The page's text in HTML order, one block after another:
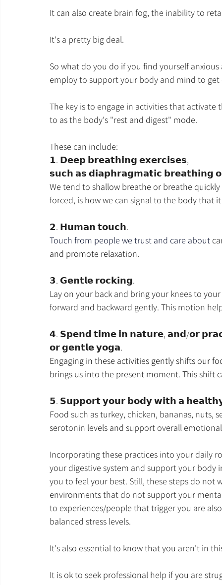
It can also create brain fog, the inability to
It's a pretty big deal.
So what do you do if you find yourself
employ to support your body and mind to
The key is to engage in activities that
to as the body's "rest and digest" mode.
These can include:
𝟭. 𝗗𝗲𝗲𝗽 𝗯𝗿𝗲𝗮𝘁𝗵𝗶𝗻𝗴 𝗲𝘅𝗲𝗿𝗰𝗶𝘀𝗲𝘀,
𝘀𝘂𝗰𝗵 𝗮𝘀 𝗱𝗶𝗮𝗽𝗵𝗿𝗮𝗴𝗺𝗮𝘁𝗶𝗰 𝗯𝗿𝗲𝗮𝘁𝗵𝗶𝗻𝗴
We tend to shallow breathe or breathe
forced, is how we can signal to the body that
𝟮. 𝗛𝘂𝗺𝗮𝗻 𝘁𝗼𝘂𝗰𝗵.
Touch from people we trust and care about
and promote relaxation.
𝟯. 𝗚𝗲𝗻𝘁𝗹𝗲 𝗿𝗼𝗰𝗸𝗶𝗻𝗴.
Lay on your back and bring your knees to
forward and backward gently. This motion
𝟰. 𝗦𝗽𝗲𝗻𝗱 𝘁𝗶𝗺𝗲 𝗶𝗻 𝗻𝗮𝘁𝘂𝗿𝗲, 𝗮𝗻𝗱/𝗼𝗿
𝗼𝗿 𝗴𝗲𝗻𝘁𝗹𝗲 𝘆𝗼𝗴𝗮.
Engaging in these activities gently shifts our
brings us into the present moment. This shift
𝟱. 𝗦𝘂𝗽𝗽𝗼𝗿𝘁 𝘆𝗼𝘂𝗿 𝗯𝗼𝗱𝘆 𝘄𝗶𝘁𝗵 𝗮
Food such as turkey, chicken, bananas, nuts,
serotonin levels and support overall
Incorporating these practices into your daily
your digestive system and support your
you to feel your best. Still, these steps do
environments that do not support your
to experiences/people that trigger you are
balanced stress levels.
It's also essential to know that you aren't in
It is ok to seek professional help if you are